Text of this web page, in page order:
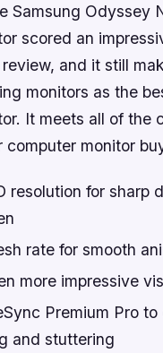
Samsung Odyssey
scored an
and it still
monitors as the
It meets all of the
computer monitor
resolution for sharp
rate for smooth
more impressive
Premium Pro
and stuttering